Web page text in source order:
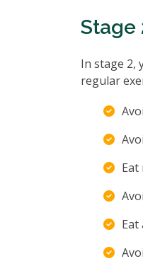
Stage
In stage 2,
regular